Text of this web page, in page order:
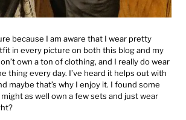
because I am aware that I wear pretty
in every picture on both this blog and my
own a ton of clothing, and I really do wear
thing every day. I’ve heard it helps out with
maybe that’s why I enjoy it. I found some
as well own a few sets and just wear